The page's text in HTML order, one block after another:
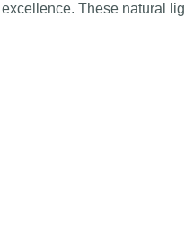
These natural